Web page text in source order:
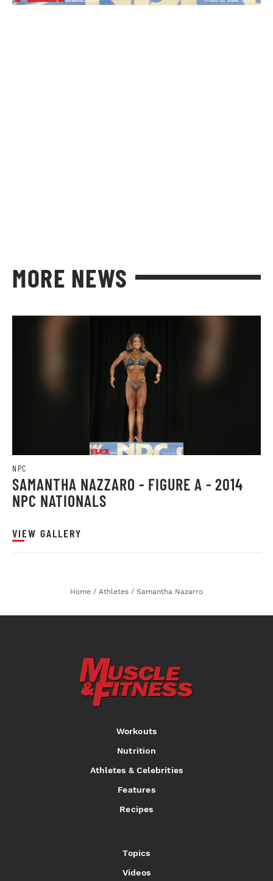
MORE NEWS
NPC
SAMANTHA NAZZARO - FIGURE A - 2014
NPC NATIONALS
VIEW GALLERY
Home / Athletes / Samantha Nazarro
Workouts
Nutrition
Athletes & Celebrities
Features
Recipes
Topics
Videos